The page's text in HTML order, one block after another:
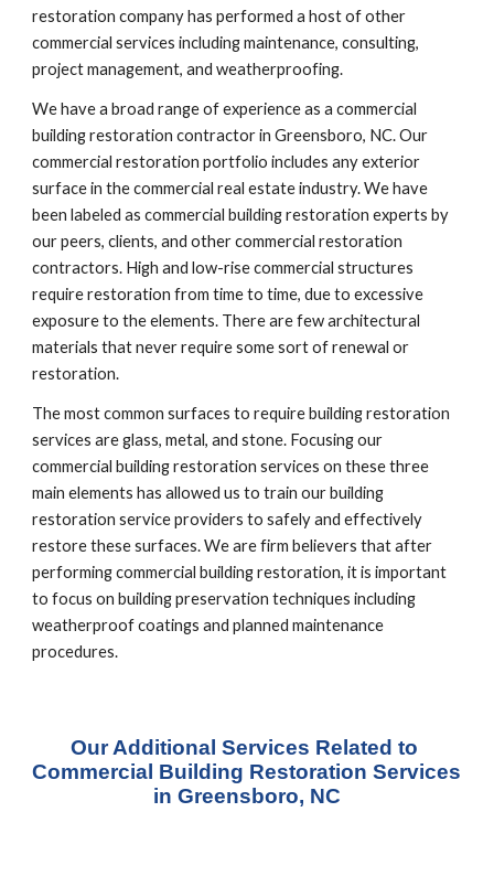
restoration company has performed a host of other
commercial services including maintenance, consulting,
project management, and weatherproofing.
We have a broad range of experience as a commercial
building restoration contractor in Greensboro, NC. Our
commercial restoration portfolio includes any exterior
surface in the commercial real estate industry. We have
been labeled as commercial building restoration experts by
our peers, clients, and other commercial restoration
contractors. High and low-rise commercial structures
require restoration from time to time, due to excessive
exposure to the elements. There are few architectural
materials that never require some sort of renewal or
restoration.
The most common surfaces to require building restoration
services are glass, metal, and stone. Focusing our
commercial building restoration services on these three
main elements has allowed us to train our building
restoration service providers to safely and effectively
restore these surfaces. We are firm believers that after
performing commercial building restoration, it is important
to focus on building preservation techniques including
weatherproof coatings and planned maintenance
procedures.
Our Additional Services Related to
Commercial Building Restoration Services
in Greensboro, NC